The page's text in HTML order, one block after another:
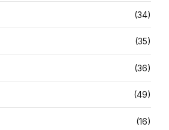
(34)
(35)
(36)
(49)
(16)